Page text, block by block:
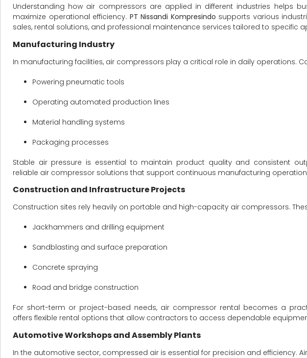
Understanding how air compressors are applied in different industries helps
maximize operational efficiency. PT Nissandi Kompresindo supports various
sales, rental solutions, and professional maintenance services tailored to specific
Manufacturing Industry
In manufacturing facilities, air compressors play a critical role in daily operations.
Powering pneumatic tools
Operating automated production lines
Material handling systems
Packaging processes
Stable air pressure is essential to maintain product quality and consistent
reliable air compressor solutions that support continuous manufacturing
Construction and Infrastructure Projects
Construction sites rely heavily on portable and high-capacity air compressors.
Jackhammers and drilling equipment
Sandblasting and surface preparation
Concrete spraying
Road and bridge construction
For short-term or project-based needs, air compressor rental becomes a
offers flexible rental options that allow contractors to access dependable
Automotive Workshops and Assembly Plants
In the automotive sector, compressed air is essential for precision and efficiency.